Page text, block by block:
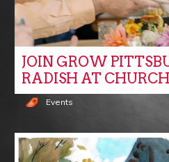
JOIN GROW
RADISH AT
Events